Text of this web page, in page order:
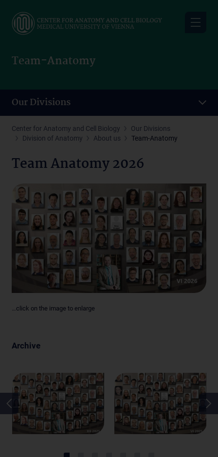
main
Team-Anatomy
Our Divisions
Center for Anatomy and Cell Biology
Our Divisions
Division of Anatomy
About us Team-Anatomy
Team Anatomy 2026
…click on the image to enlarge
Archive